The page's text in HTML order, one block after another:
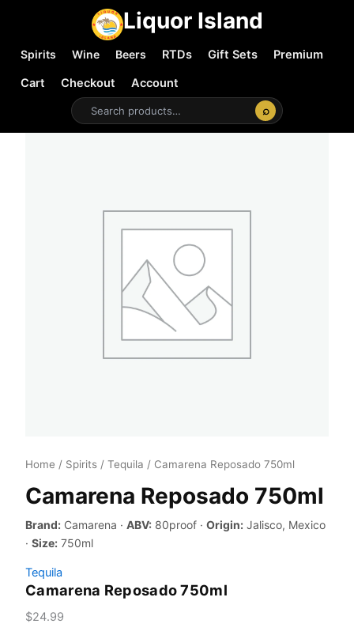
Liquor Island
Spirits Wine Beers RTDs Gift Sets
Premium
Cart
Checkout
Account
⌕
Home / Spirits / Tequila / Camarena Reposado 750ml
Camarena Reposado 750ml
Brand: Camarena · ABV: 80proof · Origin: Jalisco, Mexico
· Size: 750ml
Tequila
Camarena Reposado 750ml
$24.99